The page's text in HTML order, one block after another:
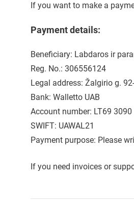
If you want to make a
Payment details:
Beneficiary: Labdaros ir
Reg. No.: 306556124
Legal address: Žalgirio g.
Bank: Walletto UAB
Account number: LT69
SWIFT: UAWAL21
Payment purpose: Please
If you need invoices or